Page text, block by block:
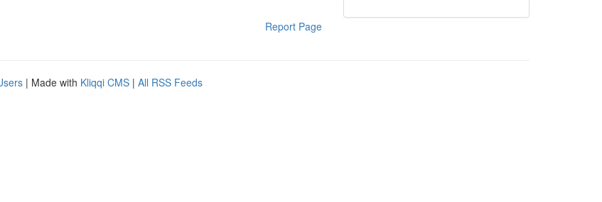
Report Page
| Made with Kliqqi CMS | All RSS Feeds